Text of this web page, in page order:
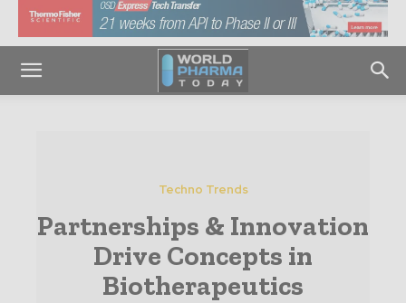
Techno Trends
Partnerships & Innovation
Drive Concepts in
Biotherapeutics